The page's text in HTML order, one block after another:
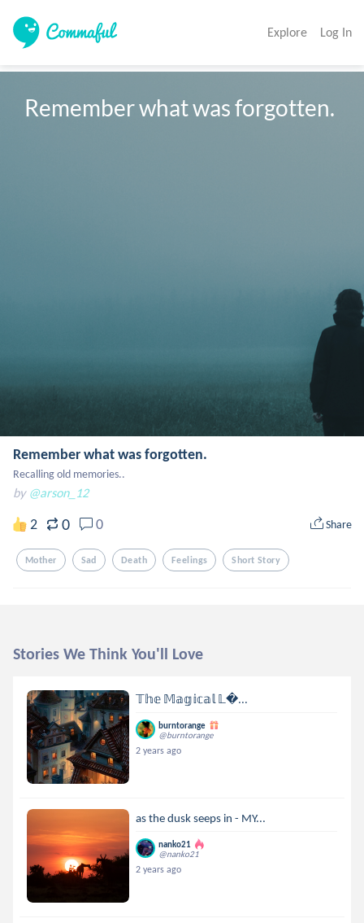
Explore Log In
Remember what was forgotten.
Remember what was forgotten.
Recalling old memories..
by @arson_12
2 0 0 Share
Mother Sad Death Feelings Short Story
Stories We Think You'll Love
𝕋𝕙𝕖 𝕄𝕒𝕘𝕚𝕔𝕒𝕝 𝕃...
burntorange
@burntorange
2 years ago
as the dusk seeps in - MY...
nanko21
@nanko21
2 years ago